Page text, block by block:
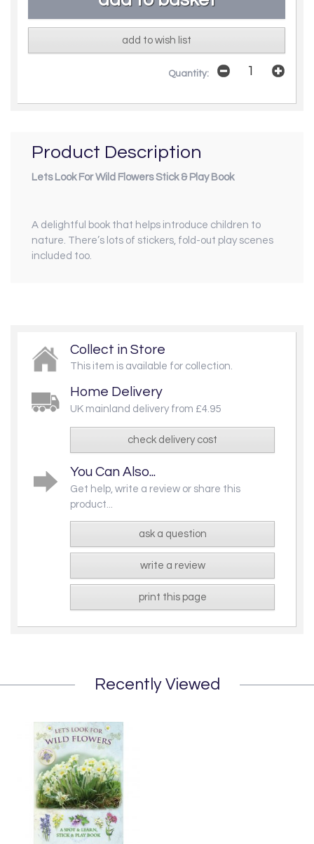
add to wish list
Quantity:
Product Description
Lets Look For Wild Flowers Stick & Play Book
A delightful book that helps introduce children to
nature. There’s lots of stickers, fold-out play scenes
included too.
Collect in Store
This item is available for collection.
Home Delivery
UK mainland delivery from £4.95
check delivery cost
You Can Also...
Get help, write a review or share this
product...
ask a question
write a review
print this page
Recently Viewed